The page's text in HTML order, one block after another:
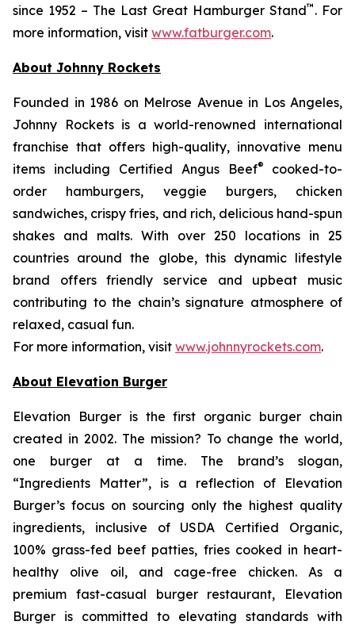
since 1952 – The Last Great Hamburger Stand™ . For
more information, visit www.fatburger.com.
About Johnny Rockets
Founded in 1986 on Melrose Avenue in Los Angeles,
Johnny Rockets is a world-renowned international
franchise that offers high-quality, innovative menu
items including Certified Angus Beef® cooked-to-
order hamburgers, veggie burgers, chicken
sandwiches, crispy fries, and rich, delicious hand-spun
shakes and malts. With over 250 locations in 25
countries around the globe, this dynamic lifestyle
brand offers friendly service and upbeat music
contributing to the chain’s signature atmosphere of
relaxed, casual fun.
For more information, visit www.johnnyrockets.com.
About Elevation Burger
Elevation Burger is the first organic burger chain
created in 2002. The mission? To change the world,
one burger at a time. The brand’s slogan,
“Ingredients Matter”, is a reflection of Elevation
Burger’s focus on sourcing only the highest quality
ingredients, inclusive of USDA Certified Organic,
100% grass-fed beef patties, fries cooked in heart-
healthy olive oil, and cage-free chicken. As a
premium fast-casual burger restaurant, Elevation
Burger is committed to elevating standards with